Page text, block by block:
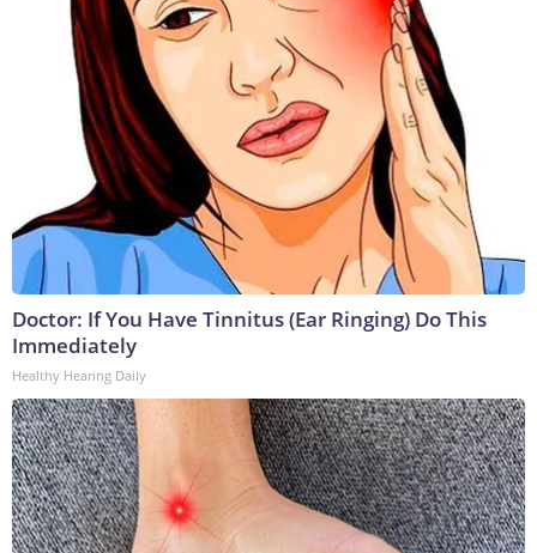
Doctor: If You Have Tinnitus (Ear Ringing) Do This
Immediately
Healthy Hearing Daily